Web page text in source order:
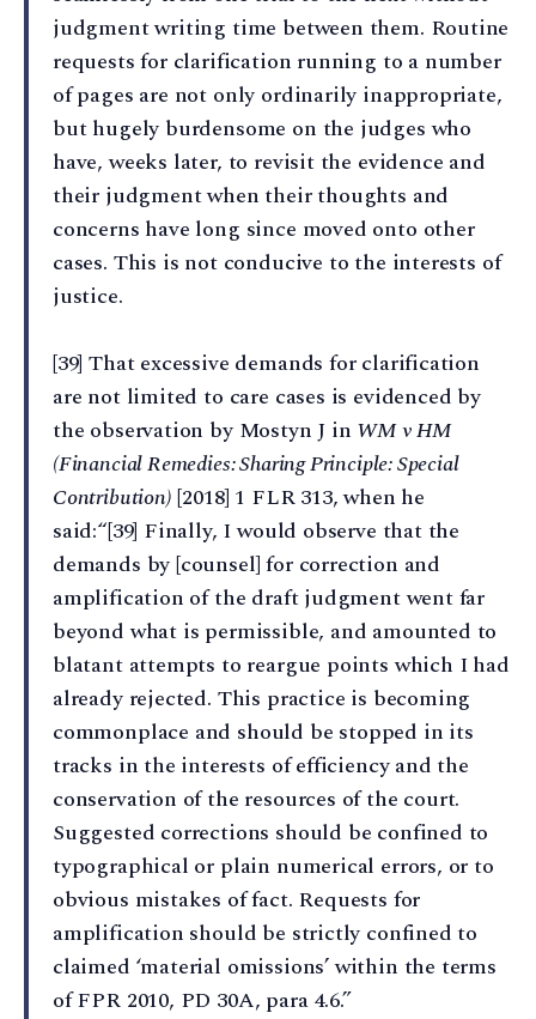
judgment writing time between them. Routine
requests for clarification running to a number
of pages are not only ordinarily inappropriate,
but hugely burdensome on the judges who
have, weeks later, to revisit the evidence and
their judgment when their thoughts and
concerns have long since moved onto other
cases. This is not conducive to the interests of
justice.
[39] That excessive demands for clarification
are not limited to care cases is evidenced by
the observation by Mostyn J in WM v HM
(Financial Remedies: Sharing Principle: Special
Contribution)[2018] 1 FLR 313, when he
said:“[39] Finally, I would observe that the
demands by [counsel] for correction and
amplification of the draft judgment went far
beyond what is permissible, and amounted to
blatant attempts to reargue points which I had
already rejected. This practice is becoming
commonplace and should be stopped in its
tracks in the interests of efficiency and the
conservation of the resources of the court.
Suggested corrections should be confined to
typographical or plain numerical errors, or to
obvious mistakes of fact. Requests for
amplification should be strictly confined to
claimed ‘material omissions’ within the terms
of FPR 2010, PD 30A, para 4.6.”